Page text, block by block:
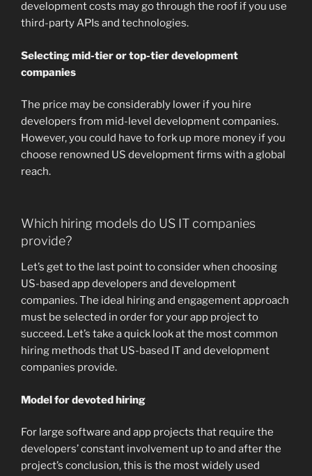
development costs may go through the roof if you use
third-party APIs and technologies.
Selecting mid-tier or top-tier development
companies
The price may be considerably lower if you hire
developers from mid-level development companies.
However, you could have to fork up more money if you
choose renowned US development firms with a global
reach.
Which hiring models do US IT companies
provide?
Let’s get to the last point to consider when choosing
US-based app developers and development
companies. The ideal hiring and engagement approach
must be selected in order for your app project to
succeed. Let’s take a quick look at the most common
hiring methods that US-based IT and development
companies provide.
Model for devoted hiring
For large software and app projects that require the
developers’ constant involvement up to and after the
project’s conclusion, this is the most widely used